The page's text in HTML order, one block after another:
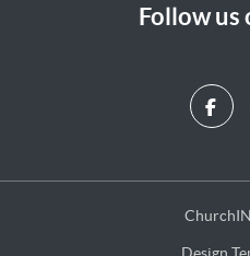
Follow us
Design
Design